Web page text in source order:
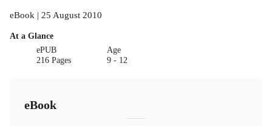
eBook | 25 August 2010
At a Glance
ePUB
216 Pages
Age
9 - 12
eBook